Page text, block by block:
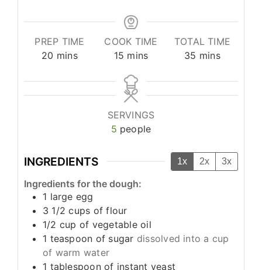
PREP TIME
20 minutes
mins
COOK TIME
15 minutes
mins
TOTAL TIME
35 minutes
mins
SERVINGS
5 people
INGREDIENTS 1x 2x 3x
Ingredients for the dough:
1 large egg
3 1/2cups of flour
1/2 cup of vegetable oil
1 teaspoon of sugar dissolved into a cup
of warm water
1 tablespoon of instant yeast